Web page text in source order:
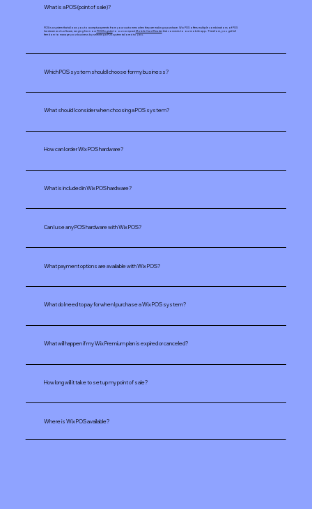
What is a POS (point of sale)?
POS is a system that allows you to accept payments from your customers when they are making a purchase. Wix POS offers multiple combinations of POS
hardware and software, ranging from ourPOS Registerto our compact Mobile Card Readerthat connects to our mobile app. Therefore, you get full
freedom to manage your business by selecting a POS system tailored to you.
Which POS system should I choose for my business?
What should I consider when choosing a POS system? ​​
How can I order Wix POS hardware?
What is included in Wix POS hardware?
Can I use any POS hardware with Wix POS?
What payment options are available with Wix POS?
What do I need to pay for when I purchase a Wix POS system?
What will happen if my Wix Premium plan is expired or canceled?
How long will it take to set up my point of sale?
Where is Wix POS available?